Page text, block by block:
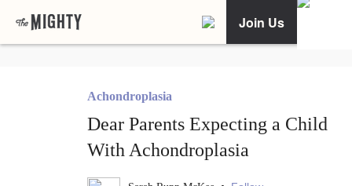
Join Us
Achondroplasia
Dear Parents Expecting a Child
With Achondroplasia